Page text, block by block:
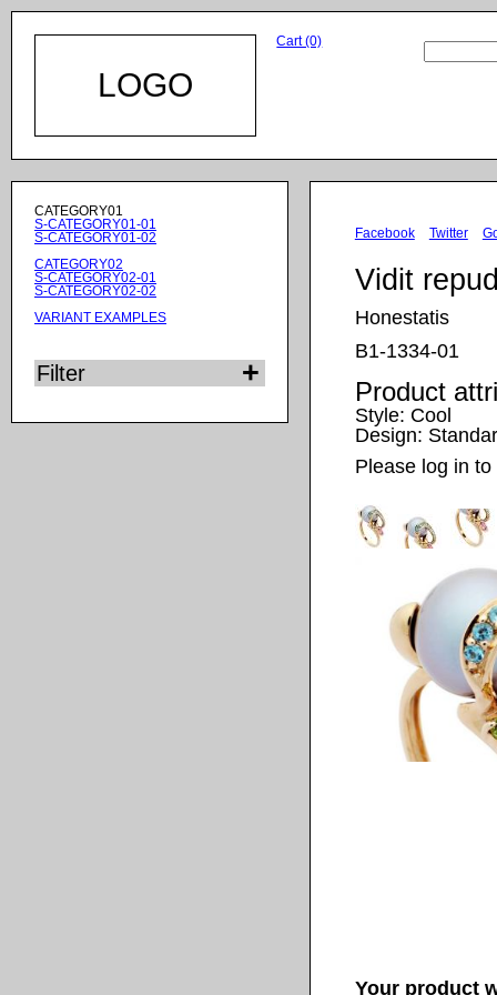
LOGO
Cart (0)
Skip
navigation
CATEGORY01
S-CATEGORY01-01
S-CATEGORY01-02
CATEGORY02
S-CATEGORY02-01
S-CATEGORY02-02
VARIANT EXAMPLES
Filter
Facebook Twitter
Vidit
Honestatis
B1-1334-01
Product
Style: Cool
Design:
Please log in
Your product